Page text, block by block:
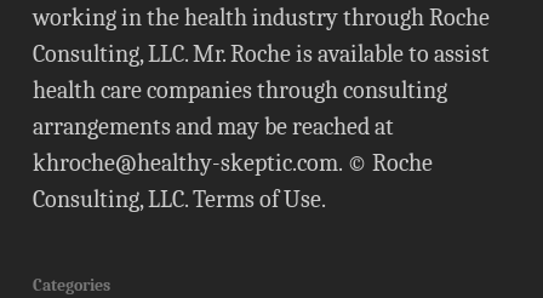
working in the health industry through Roche
Consulting, LLC. Mr. Roche is available to assist
health care companies through consulting
arrangements and may be reached at
khroche@healthy-skeptic.com. © Roche
Consulting, LLC.Terms of Use.
Categories